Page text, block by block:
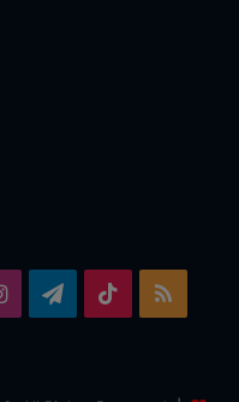
InstagramTelegram
TikTok